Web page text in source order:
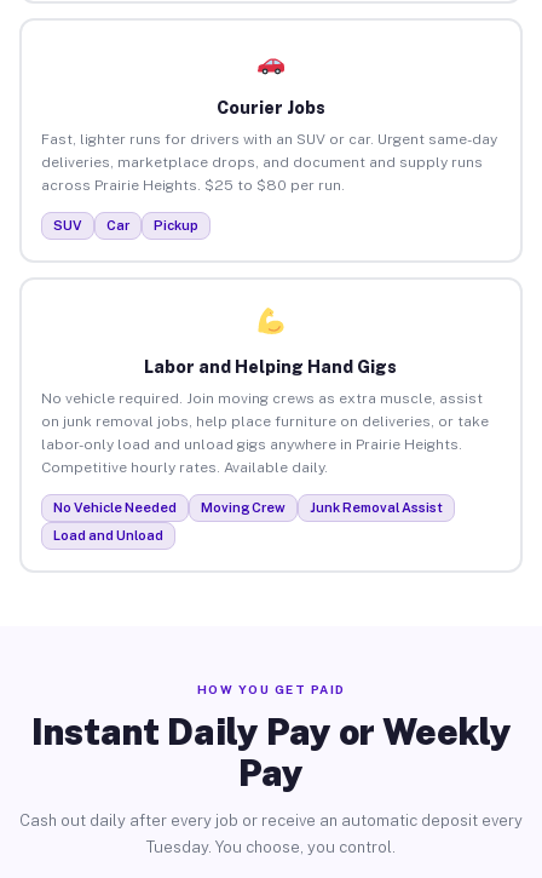
Courier Jobs
Fast, lighter runs for drivers with an SUV or car. Urgent same-day
deliveries, marketplace drops, and document and supply runs
across Prairie Heights. $25 to $80 per run.
SUV Car Pickup
Labor and Helping Hand Gigs
No vehicle required. Join moving crews as extra muscle, assist
on junk removal jobs, help place furniture on deliveries, or take
labor-only load and unload gigs anywhere in Prairie Heights.
Competitive hourly rates. Available daily.
No Vehicle Needed Moving Crew
Junk Removal Assist
Load and Unload
HOW YOU GET PAID
Instant Daily Pay or Weekly
Pay
Cash out daily after every job or receive an automatic deposit every
Tuesday. You choose, you control.